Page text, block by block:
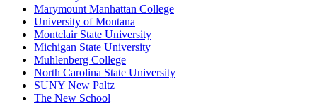
Marymount Manhattan College
University of Montana
Montclair State University
Michigan State University
Muhlenberg College
North Carolina State University
SUNY New Paltz
The New School